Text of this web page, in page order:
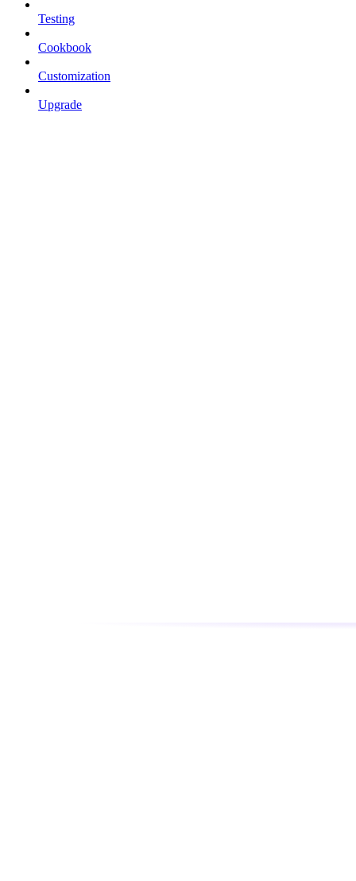
Testing
Cookbook
Customization
Upgrade